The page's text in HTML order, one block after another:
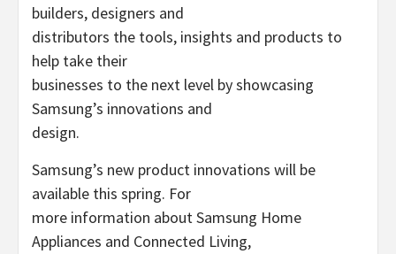
builders, designers and
distributors the tools, insights and products to
help take their
businesses to the next level by showcasing
Samsung’s innovations and
design.
Samsung’s new product innovations will be
available this spring. For
more information about Samsung Home
Appliances and Connected Living,